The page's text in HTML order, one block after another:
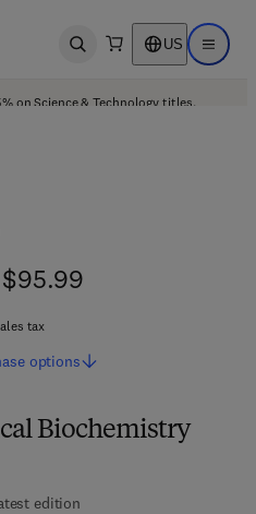
Open search US Open
on Science & Technology titles.
Biochemistry
edition
$95.99
$95.99
tax
options